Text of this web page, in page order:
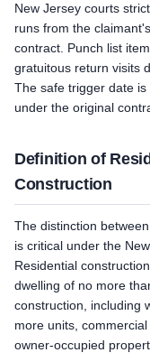
New Jersey courts
runs from the
contract. Punch list
gratuitous return visits
The safe trigger date
under the original
Definition of
Construction
The distinction
is critical under the
Residential
dwelling of no more
construction, including
more units,
owner-occupied